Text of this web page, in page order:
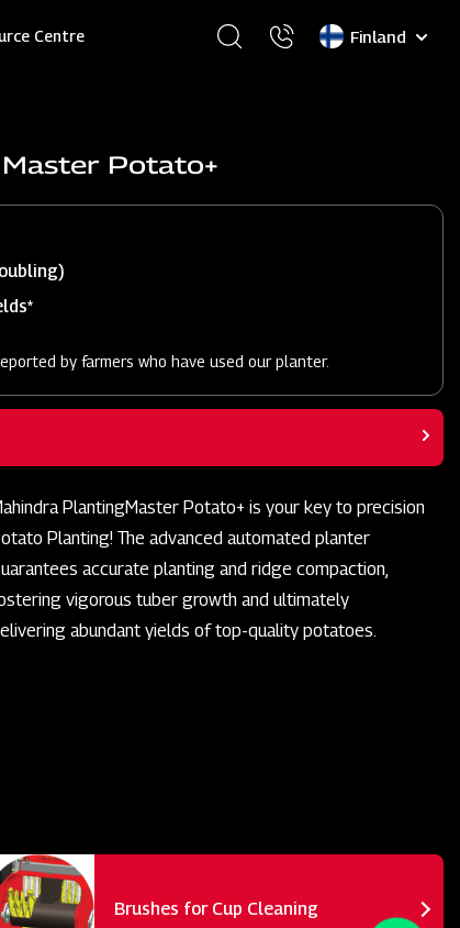
Centre
Select
Potato+
by farmers who have used our planter.
PlantingMaster Potato+ is your key to precision
Planting! The advanced automated planter
accurate planting and ridge compaction,
vigorous tuber growth and ultimately
abundant yields of top-quality potatoes.
Brushes for Cup Cleaning